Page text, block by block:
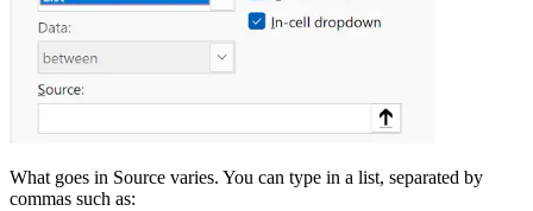
What goes in Source varies. You can type in a list, separated by
commas such as: